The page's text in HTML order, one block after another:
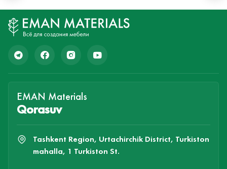
EMAN Materials
Qorasuv
Tashkent Region, Urtachirchik District, Turkiston
mahalla, 1 Turkiston St.